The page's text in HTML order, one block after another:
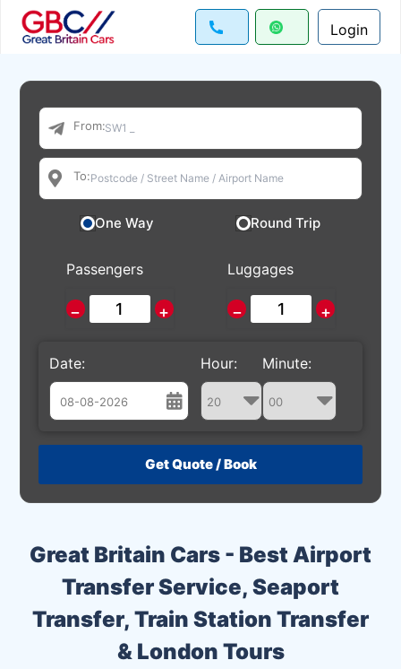
Login
Great Britain Cars - Best Airport
Transfer Service, Seaport
Transfer, Train Station Transfer
& London Tours
From:
To:
One Way Round Trip
Passengers
− +
Luggages
− +
Date:
August
26 27 28 29 30 31 1
9 10 11 12 13 14 15
16 17 18 19 20 21 22
23 24 25 26 27 28 29
1 2 3 4 5
Hour: Minute: